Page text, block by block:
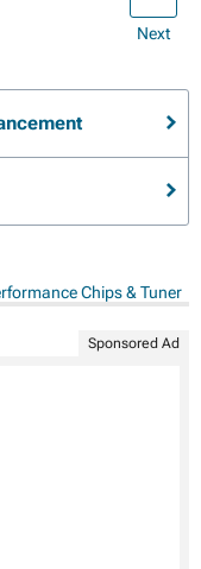
Next
Chips & Tuners
Sponsored Ad